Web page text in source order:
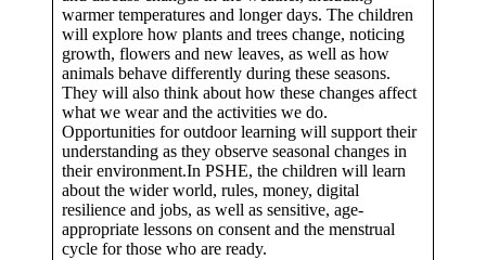
warmer temperatures and longer days. The children
will explore how plants and trees change, noticing
growth, flowers and new leaves, as well as how
animals behave differently during these seasons.
They will also think about how these changes affect
what we wear and the activities we do.
Opportunities for outdoor learning will support their
understanding as they observe seasonal changes in
their environment.In PSHE, the children will learn
about the wider world, rules, money, digital
resilience and jobs, as well as sensitive, age-
appropriate lessons on consent and the menstrual
cycle for those who are ready.